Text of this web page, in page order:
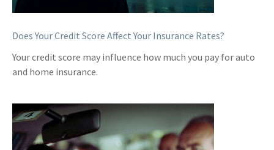
Does Your Credit Score Affect Your Insurance Rates?
Your credit score may influence how much you pay for auto
and home insurance.